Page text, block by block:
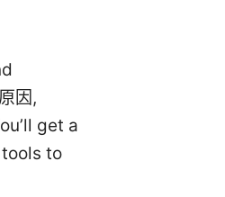
因,
get a
to